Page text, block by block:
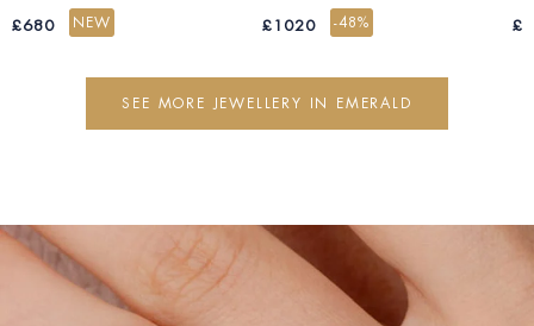
£680 NEW £1020 -48%
SEE MORE JEWELLERY IN EMERALD